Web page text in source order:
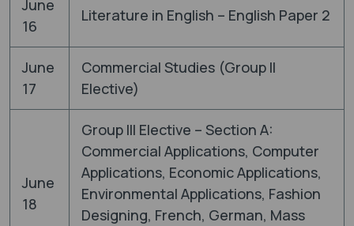
June
16
Literature in English – English Paper 2
June
17
Commercial Studies (Group II
Elective)
June
18
Group III Elective – Section A:
Commercial Applications, Computer
Applications, Economic Applications,
Environmental Applications, Fashion
Designing, French, German, Mass